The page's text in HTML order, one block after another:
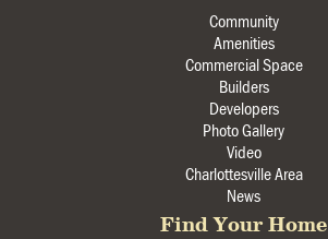
Community
Amenities
Commercial Space
Builders
Developers
Photo Gallery
Video
Charlottesville Area
News
Find Your Home